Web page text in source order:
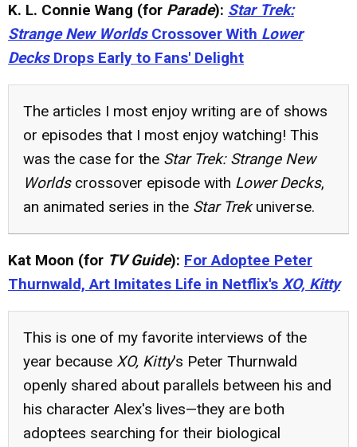
K. L. Connie Wang (for Parade): Star Trek:
Strange New WorldsCrossover With Lower
DecksDrops Early to Fans' Delight
The articles I most enjoy writing are of shows
or episodes that I most enjoy watching! This
was the case for the Star Trek: Strange New
Worldscrossover episode with Lower Decks,
an animated series in the Star Trekuniverse.
Kat Moon (for TV Guide): For Adoptee Peter
Thurnwald, Art Imitates Life in Netflix's XO, Kitty
This is one of my favorite interviews of the
year because XO, Kitty's Peter Thurnwald
openly shared about parallels between his and
his character Alex's lives—they are both
adoptees searching for their biological